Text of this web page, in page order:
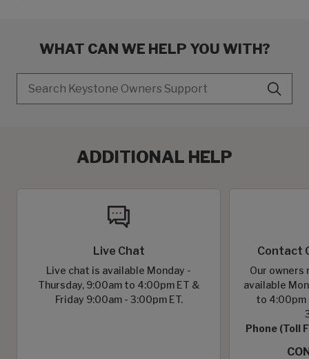
WHAT CAN WE HELP YOU WITH?
ADDITIONAL HELP
Live Chat
Live chat is available Monday -
Thursday, 9:00am to 4:00pm ET &
Friday 9:00am - 3:00pm ET.
Contact
Our
available
to 4:00pm
Phone (Toll